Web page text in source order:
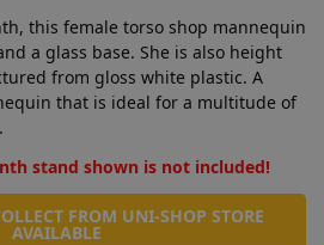
this female torso shop mannequin
a glass base. She is also height
from gloss white plastic. A
that is ideal for a multitude of
stand shown is not included!
FROM UNI-SHOP STORE
AVAILABLE